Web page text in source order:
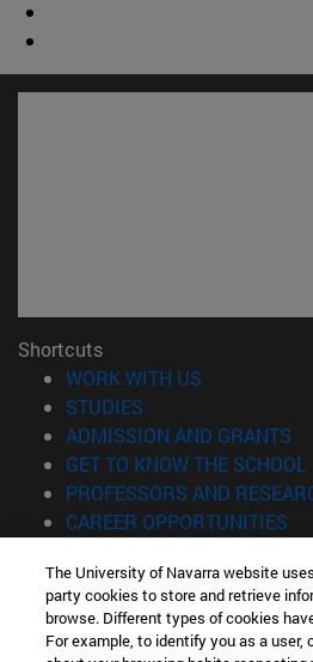
Shortcuts
WORK WITH US
STUDIES
ADMISSION AND GRANTS
GET TO KNOW THE SCHOOL
PROFESSORS AND
CAREER OPPORTUNITIES
Information
TEL. +34 943 21 98 77
WHAT DEGREE ARE YOU
The University of Navarra website
party cookies to store and retrieve
browse. Different types of cookies
For example, to identify you as a user,